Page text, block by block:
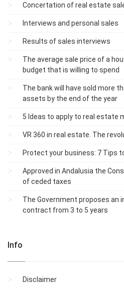
Concertation of real estate
Interviews and personal sales
Results of sales interviews
The average sale price of a
budget that is willing to spend
The bank will have sold more
assets by the end of the year
5 Ideas to apply to real estate
VR 360 in real estate. The
Protect your business: 7 Tips
Approved in Andalusia the
of ceded taxes
The Government proposes an
contract from 3 to 5 years
Info
Disclaimer